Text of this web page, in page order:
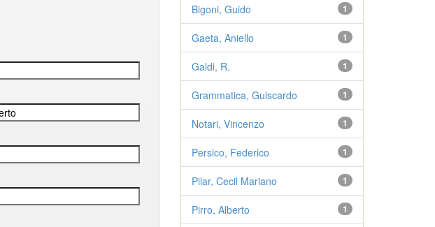
1
Bigoni, Guido
1
Gaeta, Aniello
1
Galdi, R.
1
Grammatica, Guiscardo
1
Notari, Vincenzo
1
Persico, Federico
1
Pilar, Cecil Mariano
1
Pirro, Alberto